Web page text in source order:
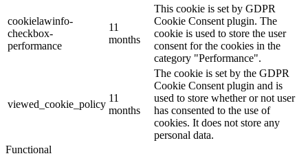
cookielawinfo-
checkbox-
performance
11
months
This cookie is set by GDPR
Cookie Consent plugin. The
cookie is used to store the user
consent for the cookies in the
category "Performance".
viewed_cookie_policy
11
months
The cookie is set by the GDPR
Cookie Consent plugin and is
used to store whether or not user
has consented to the use of
cookies. It does not store any
personal data.
Functional